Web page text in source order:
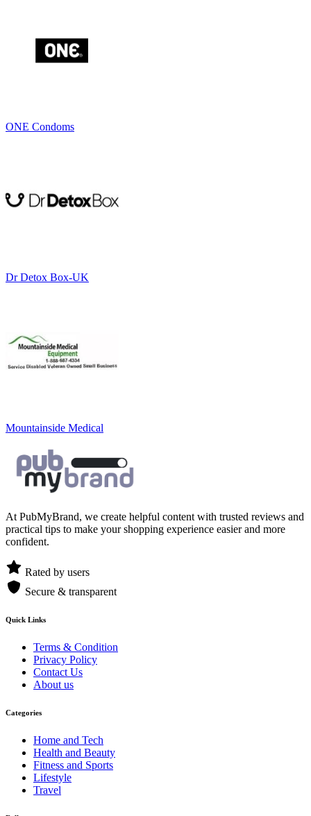
ONE Condoms
Dr Detox Box-UK
Mountainside Medical
At PubMyBrand, we create helpful content with trusted reviews and
practical tips to make your shopping experience easier and more
confident.
Rated by users
Secure & transparent
Quick Links
Terms & Condition
Privacy Policy
Contact Us
About us
Categories
Home and Tech
Health and Beauty
Fitness and Sports
Lifestyle
Travel